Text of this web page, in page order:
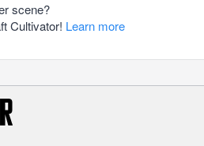
scene?
Cultivator! Learn more